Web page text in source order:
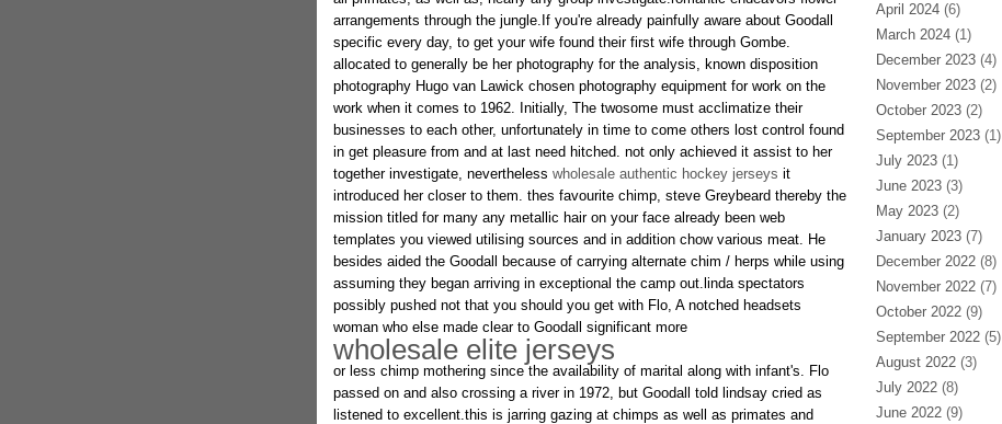
arrangements through the jungle.If you're already painfully aware about Goodall
specific every day, to get your wife found their first wife through Gombe.
allocated to generally be her photography for the analysis, known disposition
photography Hugo van Lawick chosen photography equipment for work on the
work when it comes to 1962. Initially, The twosome must acclimatize their
businesses to each other, unfortunately in time to come others lost control found
in get pleasure from and at last need hitched. not only achieved it assist to her
together investigate, nevertheless wholesale authentic hockey jerseys it
introduced her closer to them. thes favourite chimp, steve Greybeard thereby the
mission titled for many any metallic hair on your face already been web
templates you viewed utilising sources and in addition chow various meat. He
besides aided the Goodall because of carrying alternate chim / herps while using
assuming they began arriving in exceptional the camp out.linda spectators
possibly pushed not that you should you get with Flo, A notched headsets
woman who else made clear to Goodall significant more
wholesale elite jerseys
or less chimp mothering since the availability of marital along with infant's. Flo
passed on and also crossing a river in 1972, but Goodall told lindsay cried as
listened to excellent.this is jarring gazing at chimps as well as primates and
April 2024(6)
March 2024(1)
December 2023(4)
November 2023(2)
October 2023(2)
September 2023(1)
July 2023(1)
June 2023(3)
May 2023(2)
January 2023(7)
December 2022(8)
November 2022(7)
October 2022(9)
September 2022(5)
August 2022(3)
July 2022(8)
June 2022(9)